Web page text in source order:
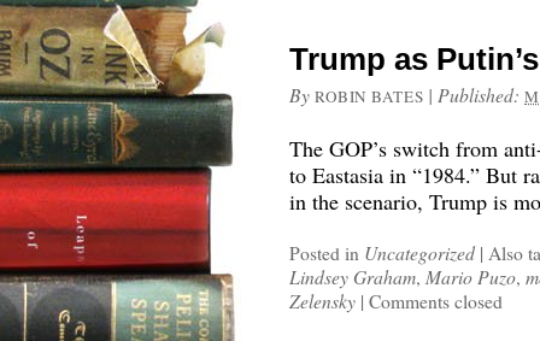
Trump as
By ROBIN BATES | Published:
The GOP’s switch from
to Eastasia in “1984.” But
in the scenario, Trump is
Posted in Uncategorized | Also
Lindsey Graham, Mario Puzo,
Zelensky | Comments closed